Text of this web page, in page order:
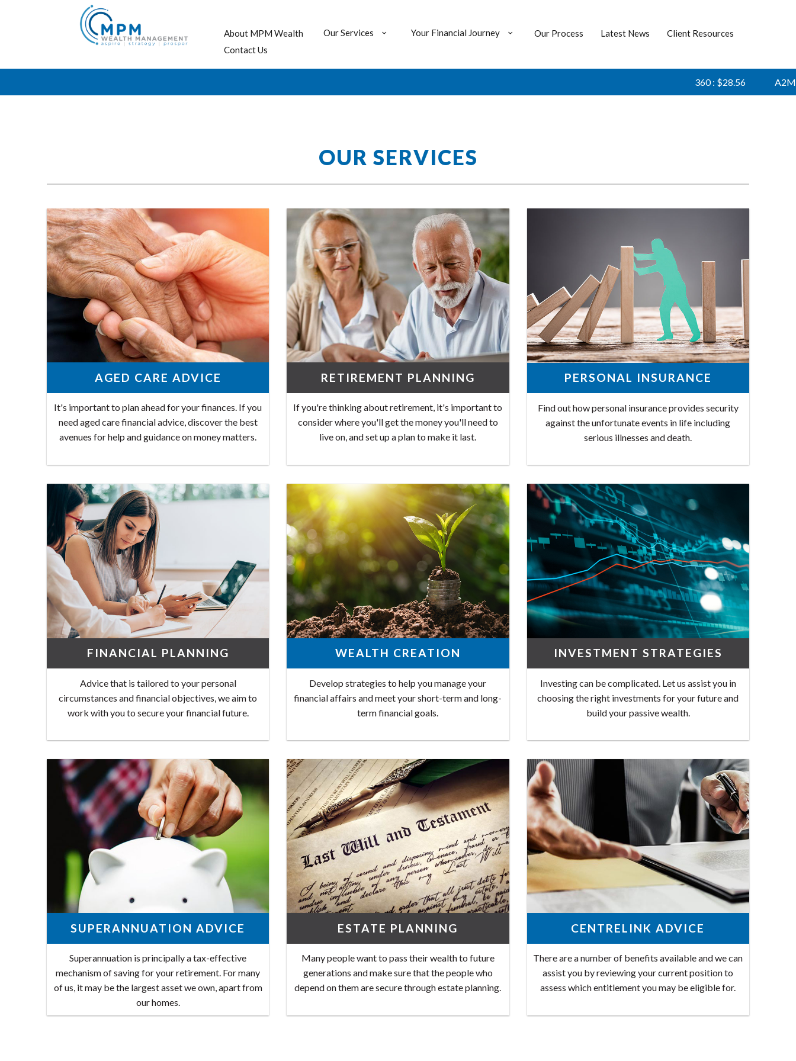
About MPM Wealth Our Services Your Financial Journey Our Process Latest News
Client Resources
Contact Us
360 : $28.56 A2M :
OUR SERVICES
AGED CARE ADVICE
It's important to plan ahead for your finances. If you
need aged care financial advice, discover the best
avenues for help and guidance on money matters.
RETIREMENT PLANNING
If you're thinking about retirement, it's important to
consider where you'll get the money you'll need to
live on, and set up a plan to make it last.
PERSONAL INSURANCE
Find out how personal insurance provides security
against the unfortunate events in life including
serious illnesses and death.
FINANCIAL PLANNING
Advice that is tailored to your personal
circumstances and financial objectives, we aim to
work with you to secure your financial future.
WEALTH CREATION
Develop strategies to help you manage your
financial affairs and meet your short-term and long-
term financial goals.
INVESTMENT STRATEGIES
Investing can be complicated. Let us assist you in
choosing the right investments for your future and
build your passive wealth.
SUPERANNUATION ADVICE
Superannuation is principally a tax-effective
mechanism of saving for your retirement. For many
of us, it may be the largest asset we own, apart from
our homes.
ESTATE PLANNING
Many people want to pass their wealth to future
generations and make sure that the people who
depend on them are secure through estate planning.
CENTRELINK ADVICE
There are a number of benefits available and we can
assist you by reviewing your current position to
assess which entitlement you may be eligible for.